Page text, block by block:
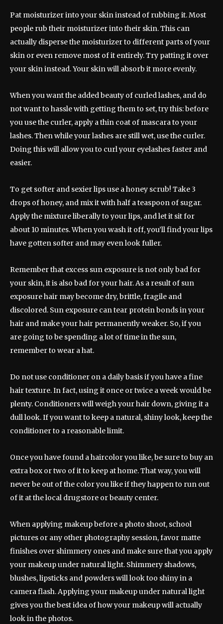
Pat moisturizer into your skin instead of rubbing it. Most
people rub their moisturizer into their skin. This can
actually disperse the moisturizer to different parts of your
skin or even remove most of it entirely. Try patting it over
your skin instead. Your skin will absorb it more evenly.
When you want the added beauty of curled lashes, and do
not want to hassle with getting them to set, try this: before
you use the curler, apply a thin coat of mascara to your
lashes. Then while your lashes are still wet, use the curler.
Doing this will allow you to curl your eyelashes faster and
easier.
To get softer and sexier lips use a honey scrub! Take 3
drops of honey, and mix it with half a teaspoon of sugar.
Apply the mixture liberally to your lips, and let it sit for
about 10 minutes. When you wash it off, you’ll find your lips
have gotten softer and may even look fuller.
Remember that excess sun exposure is not only bad for
your skin, it is also bad for your hair. As a result of sun
exposure hair may become dry, brittle, fragile and
discolored. Sun exposure can tear protein bonds in your
hair and make your hair permanently weaker. So, if you
are going to be spending a lot of time in the sun,
remember to wear a hat.
Do not use conditioner on a daily basis if you have a fine
hair texture. In fact, using it once or twice a week would be
plenty. Conditioners will weigh your hair down, giving it a
dull look. If you want to keep a natural, shiny look, keep the
conditioner to a reasonable limit.
Once you have found a haircolor you like, be sure to buy an
extra box or two of it to keep at home. That way, you will
never be out of the color you like if they happen to run out
of it at the local drugstore or beauty center.
When applying makeup before a photo shoot, school
pictures or any other photography session, favor matte
finishes over shimmery ones and make sure that you apply
your makeup under natural light. Shimmery shadows,
blushes, lipsticks and powders will look too shiny in a
camera flash. Applying your makeup under natural light
gives you the best idea of how your makeup will actually
look in the photos.